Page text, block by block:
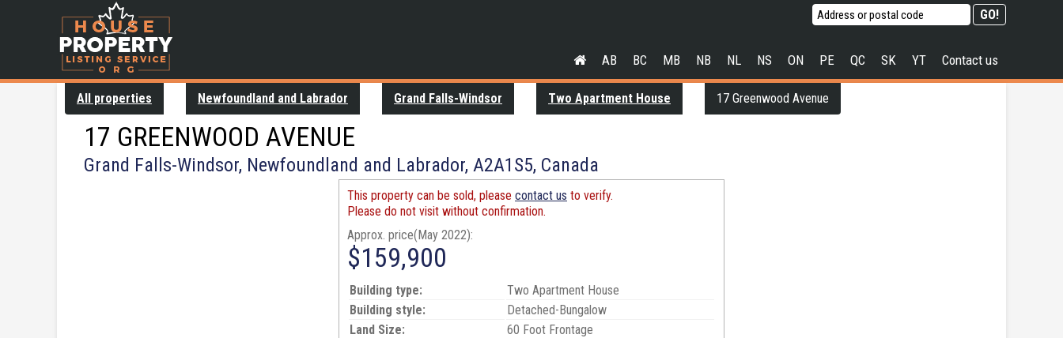
AB BC MB NB NL NS ON PE QC SK YT Contact us
All properties Newfoundland and Labrador Grand Falls-Windsor Two Apartment House 17 Greenwood Avenue
17 GREENWOOD AVENUE
Grand Falls-Windsor, Newfoundland and Labrador, A2A1S5, Canada
This property can be sold, please contact us to verify.
Please do not visit without confirmation.
Approx. price(May 2022):
$159,900
Building type:
Two Apartment House
Building style:
Detached-Bungalow
Land Size:
60 Foot Frontage